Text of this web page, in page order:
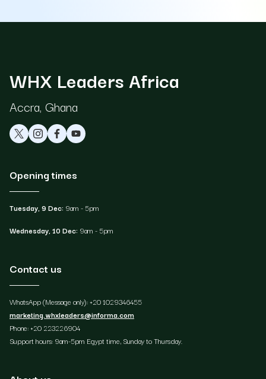
WHX Leaders Africa
Accra, Ghana
Opening times
Tuesday, 9 Dec: 9am - 5pm
Wednesday, 10 Dec: 9am - 5pm
Contact us
WhatsApp (Message only): +20 1029346455
marketing.whxleaders@informa.com
Phone: +20 223226904
Support hours: 9am-5pm Egypt time, Sunday to Thursday.